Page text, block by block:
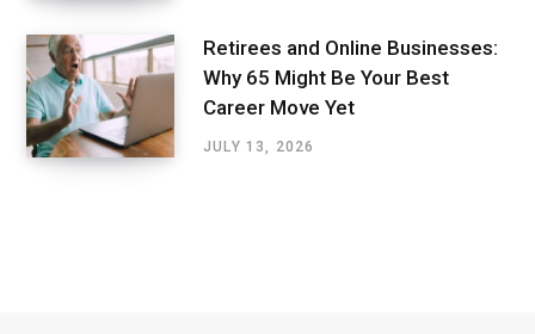
Retirees and Online Businesses:
Why 65 Might Be Your Best
Career Move Yet
JULY 13, 2026